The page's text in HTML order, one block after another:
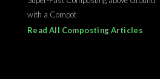
with a Compot
Read All Composting Articles